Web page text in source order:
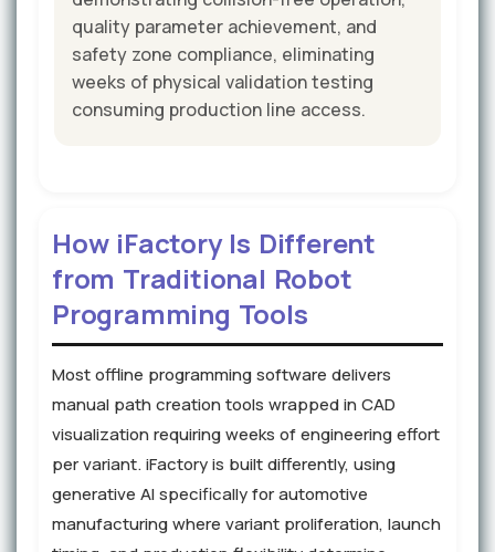
quality parameter achievement, and
safety zone compliance, eliminating
weeks of physical validation testing
consuming production line access.
How iFactory Is Different
from Traditional Robot
Programming Tools
Most offline programming software delivers
manual path creation tools wrapped in CAD
visualization requiring weeks of engineering effort
per variant. iFactory is built differently, using
generative AI specifically for automotive
manufacturing where variant proliferation, launch